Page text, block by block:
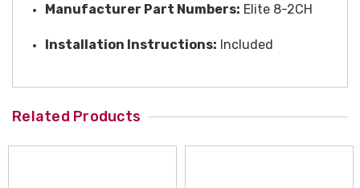
Manufacturer Part Numbers: Elite 8-2CH
Installation Instructions: Included
Related Products